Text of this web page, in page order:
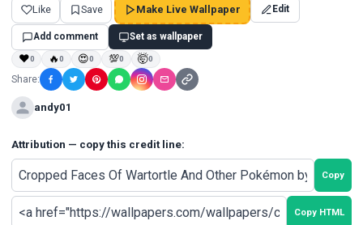
Like Save Make Live Wallpaper Edit
Add comment Set as wallpaper
❤0 🔥0 😍0 💯0 🤯0
Share:
andy01
Attribution — copy this credit line:
Copy
Copy HTML